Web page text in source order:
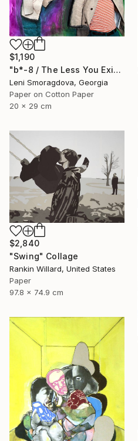
$1,190
"b*-8 / The Less You Exist, The Better You Sell - {$M}" Collage
Leni Smoragdova, Georgia
Paper on Cotton Paper
20 x 29 cm
$2,840
"Swing" Collage
Rankin Willard, United States
Paper
97.8 x 74.9 cm